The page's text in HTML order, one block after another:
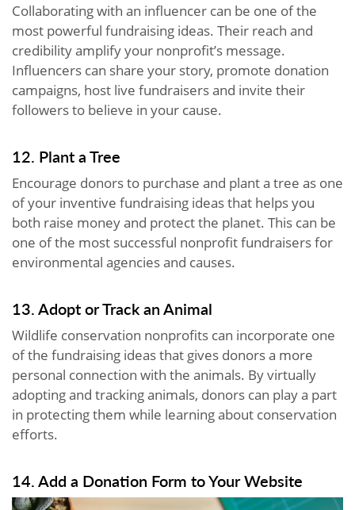
Collaborating with an influencer can be one of the
most powerful fundraising ideas. Their reach and
credibility amplify your nonprofit’s message.
Influencers can share your story, promote donation
campaigns, host live fundraisers and invite their
followers to believe in your cause.
12. Plant a Tree
Encourage donors to purchase and plant a tree as one
of your inventive fundraising ideas that helps you
both raise money and protect the planet. This can be
one of the most successful nonprofit fundraisers for
environmental agencies and causes.
13. Adopt or Track an Animal
Wildlife conservation nonprofits can incorporate one
of the fundraising ideas that gives donors a more
personal connection with the animals. By virtually
adopting and tracking animals, donors can play a part
in protecting them while learning about conservation
efforts.
14. Add a Donation Form to Your Website